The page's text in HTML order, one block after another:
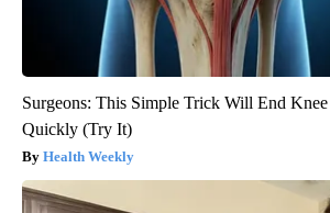
Surgeons: This Simple Trick Will End
Quickly (Try It)
Health Weekly